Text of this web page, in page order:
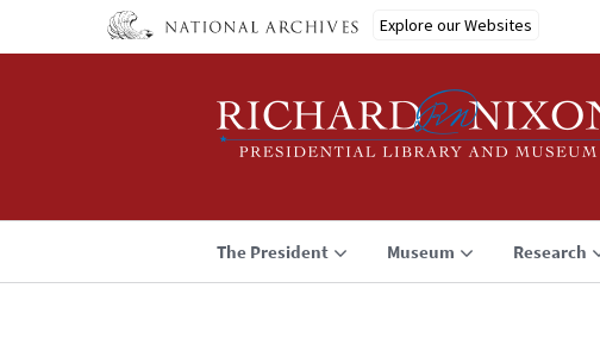
Explore our Websites
The President Museum Research